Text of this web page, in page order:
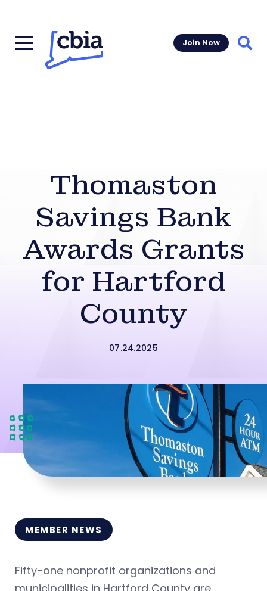
Join Now
Thomaston
Savings Bank
Awards Grants
for Hartford
County
07.24.2025
MEMBER NEWS
Fifty-one nonprofit organizations and